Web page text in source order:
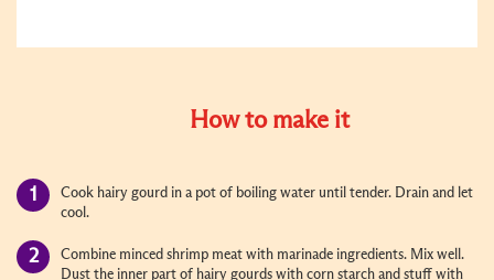
How to make it
Cook hairy gourd in a pot of boiling water until tender. Drain and let
cool.
Combine minced shrimp meat with marinade ingredients. Mix well.
Dust the inner part of hairy gourds with corn starch and stuff with